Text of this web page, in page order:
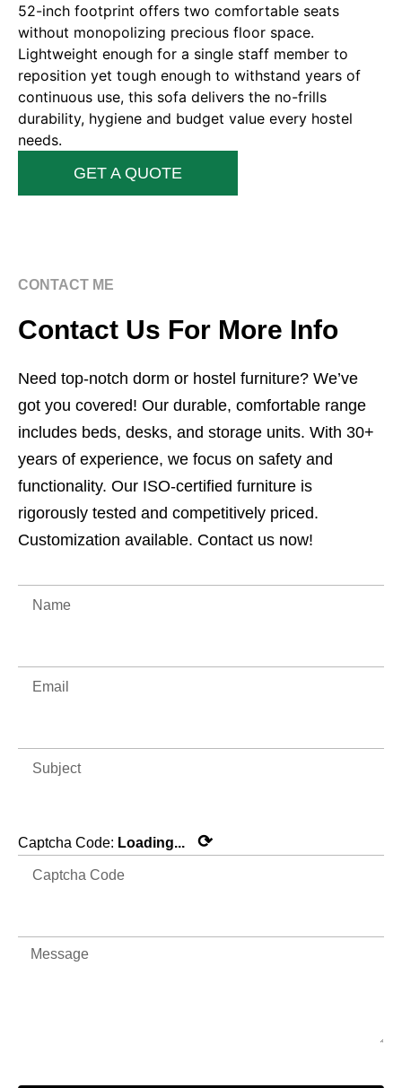
52-inch footprint offers two comfortable seats
without monopolizing precious floor space.
Lightweight enough for a single staff member to
reposition yet tough enough to withstand years of
continuous use, this sofa delivers the no-frills
durability, hygiene and budget value every hostel
needs.
GET A QUOTE
CONTACT ME
Contact Us For More Info
Need top-notch dorm or hostel furniture? We’ve
got you covered! Our durable, comfortable range
includes beds, desks, and storage units. With 30+
years of experience, we focus on safety and
functionality. Our ISO-certified furniture is
rigorously tested and competitively priced.
Customization available. Contact us now!
Captcha Code: Loading... ⟳